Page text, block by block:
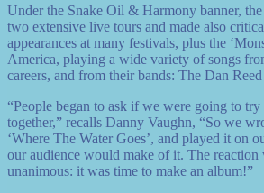
Under the Snake Oil & Harmony banner,
two extensive live tours and made also
appearances at many festivals, plus the
America, playing a wide variety of songs
careers, and from their bands: The Dan
“People began to ask if we were going to
together,” recalls Danny Vaughn, “So we
‘Where The Water Goes’, and played it on
our audience would make of it. The reaction
unanimous: it was time to make an album!”